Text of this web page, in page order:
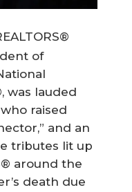
of
was lauded
raised
and an
tributes lit up
around the
death due